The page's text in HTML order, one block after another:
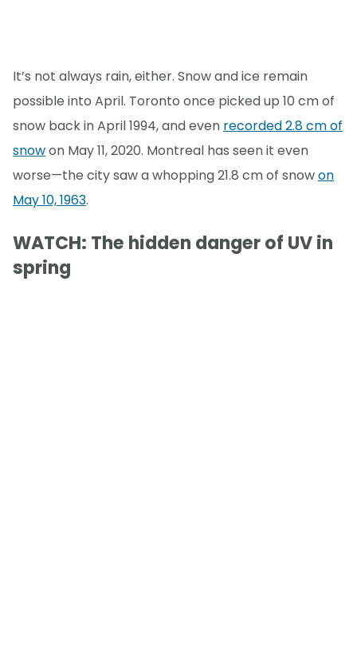
It’s not always rain, either. Snow and ice remain
possible into April. Toronto once picked up 10 cm of
snow back in April 1994, and even recorded 2.8 cm of
snowon May 11, 2020. Montreal has seen it even
worse—the city saw a whopping 21.8 cm of snowon
May 10, 1963.
WATCH: The hidden danger of UV in
spring